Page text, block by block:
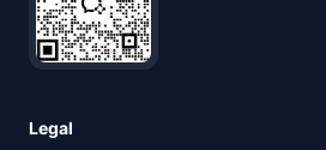
Legal